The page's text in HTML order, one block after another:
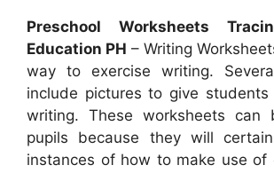
Preschool Worksheets
Education PH – Writing
way to exercise writing.
include pictures to give
writing. These worksheets can
pupils because they will
instances of how to make use of